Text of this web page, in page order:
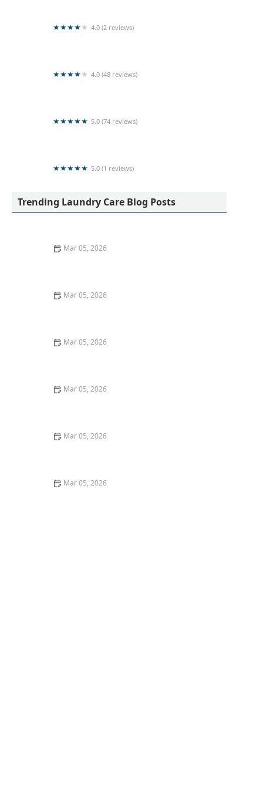
4.0 (2 reviews)
4.0 (48 reviews)
5.0 (74 reviews)
5.0 (1 reviews)
Trending Laundry Care Blog Posts
Mar 05, 2026
Mar 05, 2026
Mar 05, 2026
Mar 05, 2026
Mar 05, 2026
Mar 05, 2026